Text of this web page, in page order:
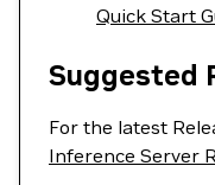
Quick Start
Suggested
For the latest
Inference Server